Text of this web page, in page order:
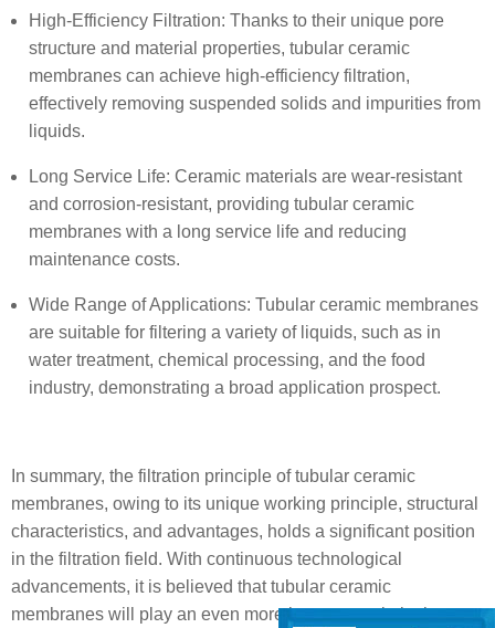
High-Efficiency Filtration: Thanks to their unique pore
structure and material properties, tubular ceramic
membranes can achieve high-efficiency filtration,
effectively removing suspended solids and impurities from
liquids.
Long Service Life: Ceramic materials are wear-resistant
and corrosion-resistant, providing tubular ceramic
membranes with a long service life and reducing
maintenance costs.
Wide Range of Applications: Tubular ceramic membranes
are suitable for filtering a variety of liquids, such as in
water treatment, chemical processing, and the food
industry, demonstrating a broad application prospect.
In summary, the filtration principle of tubular ceramic
membranes, owing to its unique working principle, structural
characteristics, and advantages, holds a significant position
in the filtration field. With continuous technological
advancements, it is believed that tubular ceramic
membranes will play an even more important role in the